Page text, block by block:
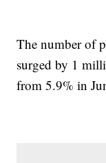
The number of
surged by 1
from 5.9% in